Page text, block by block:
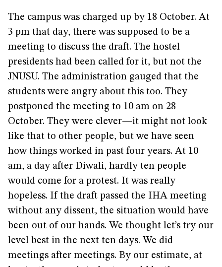
The campus was charged up by 18 October. At
3 pm that day, there was supposed to be a
meeting to discuss the draft. The hostel
presidents had been called for it, but not the
JNUSU. The administration gauged that the
students were angry about this too. They
postponed the meeting to 10 am on 28
October. They were clever—it might not look
like that to other people, but we have seen
how things worked in past four years. At 10
am, a day after Diwali, hardly ten people
would come for a protest. It was really
hopeless. If the draft passed the IHA meeting
without any dissent, the situation would have
been out of our hands. We thought let’s try our
level best in the next ten days. We did
meetings after meetings. By our estimate, at